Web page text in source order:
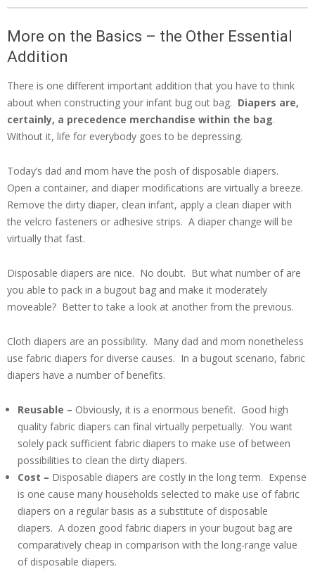
More on the Basics – the Other Essential
Addition
There is one different important addition that you have to think
about when constructing your infant bug out bag. Diapers are,
certainly, a precedence merchandise within the bag.
Without it, life for everybody goes to be depressing.
Today’s dad and mom have the posh of disposable diapers.
Open a container, and diaper modifications are virtually a breeze.
Remove the dirty diaper, clean infant, apply a clean diaper with
the velcro fasteners or adhesive strips. A diaper change will be
virtually that fast.
Disposable diapers are nice. No doubt. But what number of are
you able to pack in a bugout bag and make it moderately
moveable? Better to take a look at another from the previous.
Cloth diapers are an possibility. Many dad and mom nonetheless
use fabric diapers for diverse causes. In a bugout scenario, fabric
diapers have a number of benefits.
Reusable – Obviously, it is a enormous benefit. Good high
quality fabric diapers can final virtually perpetually. You want
solely pack sufficient fabric diapers to make use of between
possibilities to clean the dirty diapers.
Cost – Disposable diapers are costly in the long term. Expense
is one cause many households selected to make use of fabric
diapers on a regular basis as a substitute of disposable
diapers. A dozen good fabric diapers in your bugout bag are
comparatively cheap in comparison with the long-range value
of disposable diapers.